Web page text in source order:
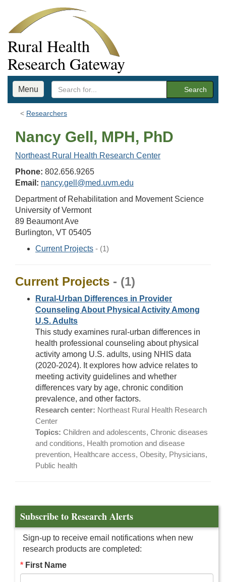
Rural Health
Research Gateway
Menu Search
Researchers
Nancy Gell, MPH, PhD
Northeast Rural Health Research Center
Phone: 802.656.9265
Email: nancy.gell@med.uvm.edu
Department of Rehabilitation and Movement Science
University of Vermont
89 Beaumont Ave
Burlington, VT 05405
Current Projects - (1)
Current Projects - (1)
Rural-Urban Differences in Provider
Counseling About Physical Activity Among
U.S. Adults
This study examines rural-urban differences in
health professional counseling about physical
activity among U.S. adults, using NHIS data
(2020-2024). It explores how advice relates to
meeting activity guidelines and whether
differences vary by age, chronic condition
prevalence, and other factors.
Research center: Northeast Rural Health Research
Center
Topics: Children and adolescents, Chronic diseases
and conditions, Health promotion and disease
prevention, Healthcare access, Obesity, Physicians,
Public health
Subscribe to Research Alerts
Sign-up to receive email notifications when new
research products are completed:
First Name